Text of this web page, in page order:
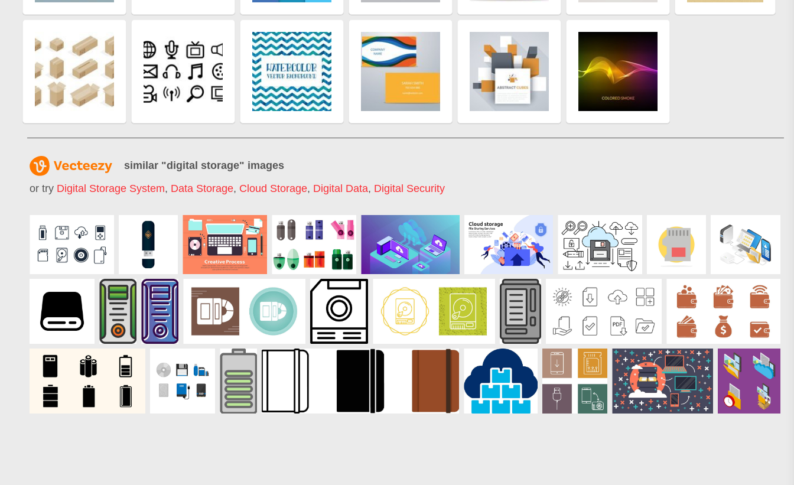
similar "digital storage" images
or try Digital Storage System, Data Storage, Cloud Storage, Digital Data, Digital Security